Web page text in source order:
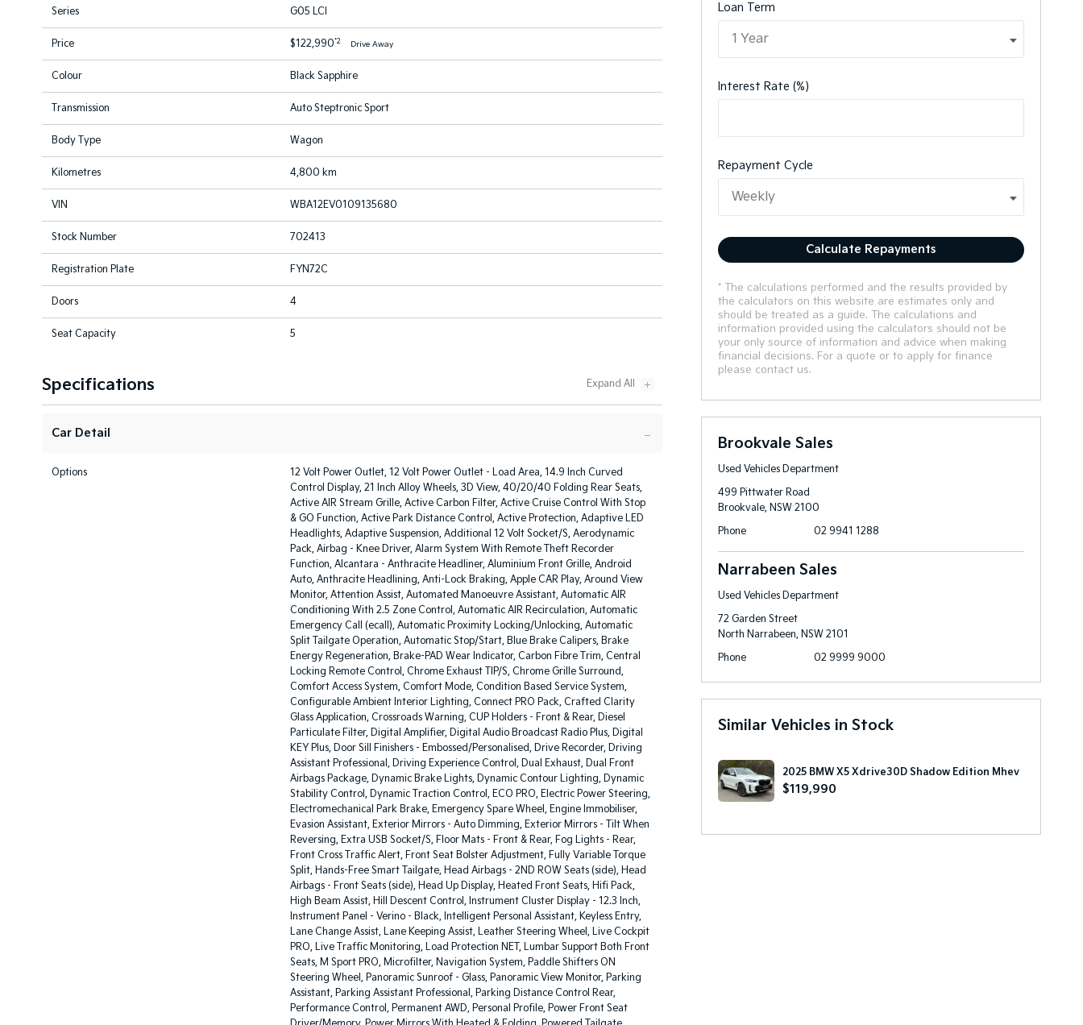
Series G05 LCI
Price $122,990*2 Drive Away
Colour Black Sapphire
Transmission Auto Steptronic Sport
Body Type Wagon
Kilometres 4,800 km
VIN WBA12EV0109135680
Stock Number 702413
Registration Plate FYN72C
Doors 4
Seat Capacity 5
Specifications
Car Detail
Options
12 Volt Power Outlet, 12 Volt Power Outlet - Load Area, 14.9 Inch Curved
Control Display, 21 Inch Alloy Wheels, 3D View, 40/20/40 Folding Rear Seats,
Active AIR Stream Grille, Active Carbon Filter, Active Cruise Control With Stop
& GO Function, Active Park Distance Control, Active Protection, Adaptive LED
Headlights, Adaptive Suspension, Additional 12 Volt Socket/S, Aerodynamic
Pack, Airbag - Knee Driver, Alarm System With Remote Theft Recorder
Function, Alcantara - Anthracite Headliner, Aluminium Front Grille, Android
Auto, Anthracite Headlining, Anti-Lock Braking, Apple CAR Play, Around View
Monitor, Attention Assist, Automated Manoeuvre Assistant, Automatic AIR
Conditioning With 2.5 Zone Control, Automatic AIR Recirculation, Automatic
Emergency Call (ecall), Automatic Proximity Locking/Unlocking, Automatic
Split Tailgate Operation, Automatic Stop/Start, Blue Brake Calipers, Brake
Energy Regeneration, Brake-PAD Wear Indicator, Carbon Fibre Trim, Central
Locking Remote Control, Chrome Exhaust TIP/S, Chrome Grille Surround,
Comfort Access System, Comfort Mode, Condition Based Service System,
Configurable Ambient Interior Lighting, Connect PRO Pack, Crafted Clarity
Glass Application, Crossroads Warning, CUP Holders - Front & Rear, Diesel
Particulate Filter, Digital Amplifier, Digital Audio Broadcast Radio Plus, Digital
KEY Plus, Door Sill Finishers - Embossed/Personalised, Drive Recorder, Driving
Assistant Professional, Driving Experience Control, Dual Exhaust, Dual Front
Airbags Package, Dynamic Brake Lights, Dynamic Contour Lighting, Dynamic
Stability Control, Dynamic Traction Control, ECO PRO, Electric Power Steering,
Electromechanical Park Brake, Emergency Spare Wheel, Engine Immobiliser,
Evasion Assistant, Exterior Mirrors - Auto Dimming, Exterior Mirrors - Tilt When
Reversing, Extra USB Socket/S, Floor Mats - Front & Rear, Fog Lights - Rear,
Front Cross Traffic Alert, Front Seat Bolster Adjustment, Fully Variable Torque
Split, Hands-Free Smart Tailgate, Head Airbags - 2ND ROW Seats (side), Head
Airbags - Front Seats (side), Head Up Display, Heated Front Seats, Hifi Pack,
High Beam Assist, Hill Descent Control, Instrument Cluster Display - 12.3 Inch,
Instrument Panel - Verino - Black, Intelligent Personal Assistant, Keyless Entry,
Lane Change Assist, Lane Keeping Assist, Leather Steering Wheel, Live Cockpit
PRO, Live Traffic Monitoring, Load Protection NET, Lumbar Support Both Front
Seats, M Sport PRO, Microfilter, Navigation System, Paddle Shifters ON
Steering Wheel, Panoramic Sunroof - Glass, Panoramic View Monitor, Parking
Assistant, Parking Assistant Professional, Parking Distance Control Rear,
Performance Control, Permanent AWD, Personal Profile, Power Front Seat
Loan Term
Interest Rate (%)
Repayment Cycle
Calculate Repayments
* The calculations performed and the results provided by
the calculators on this website are estimates only and
should be treated as a guide. The calculations and
information provided using the calculators should not be
your only source of information and advice when making
financial decisions. For a quote or to apply for finance
please contact us.
Brookvale Sales
Used Vehicles Department
499 Pittwater Road
Brookvale, NSW 2100
Phone
02 9941 1288
Narrabeen Sales
Used Vehicles Department
72 Garden Street
North Narrabeen, NSW 2101
Phone
02 9999 9000
Similar Vehicles in Stock
2025 BMW X5 Xdrive30D Shadow Edition Mhev
$119,990